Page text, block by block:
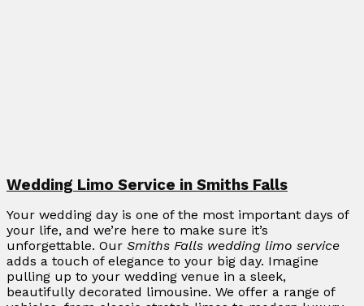
Wedding Limo Service in Smiths Falls
Your wedding day is one of the most important days of
your life, and we’re here to make sure it’s
unforgettable. Our Smiths Falls wedding limo service
adds a touch of elegance to your big day. Imagine
pulling up to your wedding venue in a sleek,
beautifully decorated limousine. We offer a range of